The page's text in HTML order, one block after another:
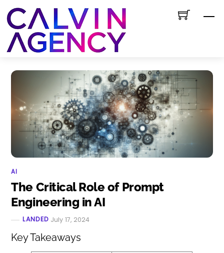
Skip
to
content
AI
The Critical Role of Prompt
Engineering in AI
LANDED July 17, 2024
Key Takeaways